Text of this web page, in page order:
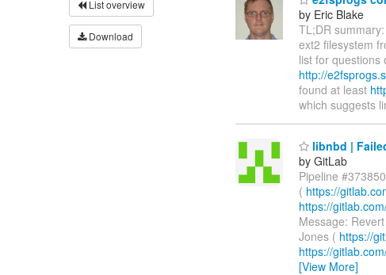
List overview
Download
by Eric Blake
TL;DR
ext2 filesystem
list for questions
http://
found at least
which suggests
libnbd |
by GitLab
Pipeline
( https://
https://
Message:
Jones ( https://
https://
[View More]